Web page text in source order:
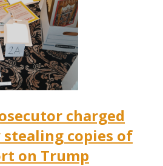
charged
copies of
on Trump